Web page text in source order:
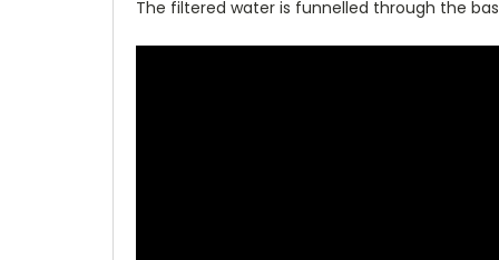
The filtered water is funnelled through the